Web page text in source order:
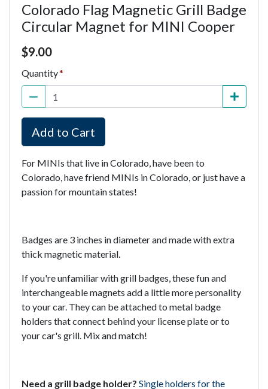
Colorado Flag Magnetic Grill Badge
Circular Magnet for MINI Cooper
Price $9.00
$9.00
Quantity
Add to Cart
For MINIs that live in Colorado, have been to
Colorado, have friend MINIs in Colorado, or just have a
passion for mountain states!
Badges are 3 inches in diameter and made with extra
thick magnetic material.
If you're unfamiliar with grill badges, these fun and
interchangeable magnets add a little more personality
to your car. They can be attached to metal badge
holders that connect behind your license plate or to
your car's grill. Mix and match!
Need a grill badge holder? Single holders for the